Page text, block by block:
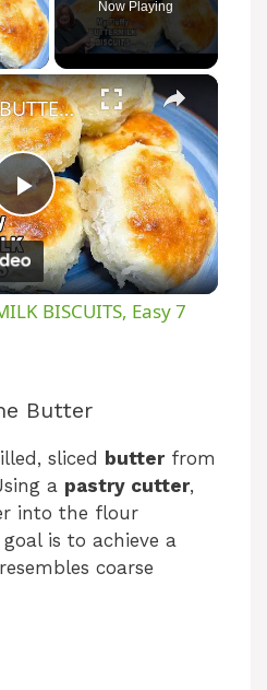
Video
Now Playing
×
P
l
y
V
i
MY FLUFFY BUTTERMILK BISCUITS, Easy 7 Ingredient Biscuit
BISCUITS, Easy 7
Butter
sliced butterfrom
a pastry cutter,
into the flour
is to achieve a
coarse